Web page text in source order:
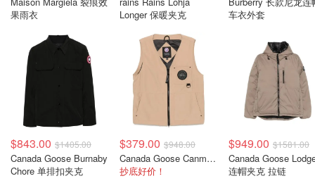
果雨衣
Longer 保暖夹克
车衣外套
$843.00 $1405.00
Canada Goose Burnaby
Chore 单排扣夹克
$379.00 $948.00
Canada Goose Canmore Vest 马甲
抄底好价！
$949.00 $1581.00
Canada Goose Lodge
连帽夹克 拉链